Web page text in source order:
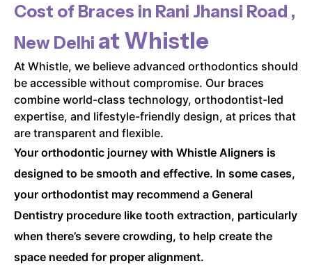
Cost of Braces in Rani Jhansi Road ,
New Delhi at Whistle
At Whistle, we believe advanced orthodontics should
be accessible without compromise. Our braces
combine world-class technology, orthodontist-led
expertise, and lifestyle-friendly design, at prices that
are transparent and flexible.
Your orthodontic journey with Whistle Aligners is
designed to be smooth and effective. In some cases,
your orthodontist may recommend a General
Dentistry procedure like tooth extraction, particularly
when there’s severe crowding, to help create the
space needed for proper alignment.